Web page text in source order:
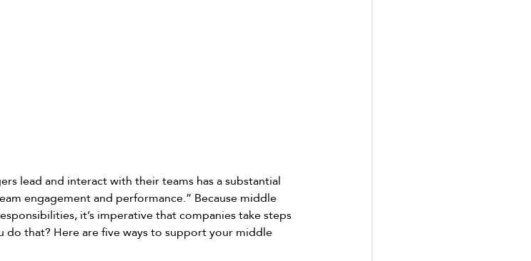
lead and interact with their teams has a substantial
engagement and performance.” Because middle
it’s imperative that companies take steps
that? Here are five ways to support your middle